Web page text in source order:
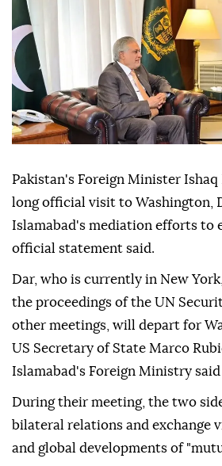
Pakistan's Foreign Minister
long official visit to Washington,
Islamabad's mediation efforts to
official statement said.
Dar, who is currently in New
the proceedings of the UN
other meetings, will depart for
US Secretary of State Marco
Islamabad's Foreign Ministry
During their meeting, the two
bilateral relations and exchange
and global developments of